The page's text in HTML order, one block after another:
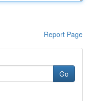
Report Page
Go